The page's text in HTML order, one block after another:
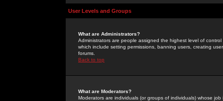
User Levels and Groups
What are Administrators?
Administrators are people assigned the highest level of
which include setting permissions, banning users, creating
forums.
Back to top
What are Moderators?
Moderators are individuals (or groups of individuals) whose